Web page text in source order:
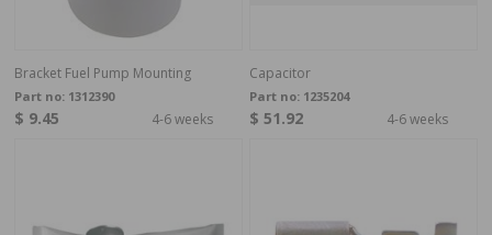
Bracket Fuel Pump Mounting
Part no: 1312390
$ 9.45 4-6 weeks
Capacitor
Part no: 1235204
$ 51.92 4-6 weeks